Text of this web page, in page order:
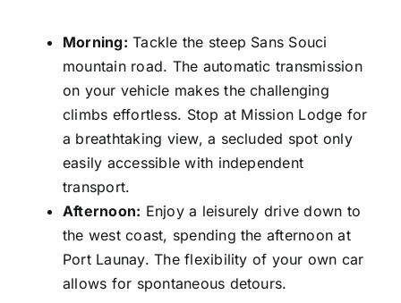
Morning: Tackle the steep Sans Souci
mountain road. The automatic transmission
on your vehicle makes the challenging
climbs effortless. Stop at Mission Lodge for
a breathtaking view, a secluded spot only
easily accessible with independent
transport.
Afternoon: Enjoy a leisurely drive down to
the west coast, spending the afternoon at
Port Launay. The flexibility of your own car
allows for spontaneous detours.